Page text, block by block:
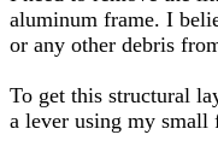
aluminum frame. I
or any other debris
To get this structural
a lever using my small